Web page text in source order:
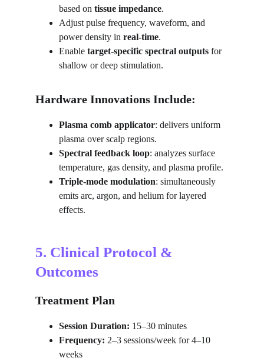
based on tissue impedance.
Adjust pulse frequency, waveform, and
power density in real-time.
Enable target-specific spectral outputs for
shallow or deep stimulation.
Hardware Innovations Include:
Plasma comb applicator: delivers uniform
plasma over scalp regions.
Spectral feedback loop: analyzes surface
temperature, gas density, and plasma profile.
Triple-mode modulation: simultaneously
emits arc, argon, and helium for layered
effects.
5. Clinical Protocol &
Outcomes
Treatment Plan
Session Duration: 15–30 minutes
Frequency: 2–3 sessions/week for 4–10
weeks